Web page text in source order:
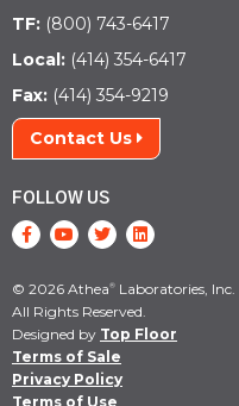
TF: (800) 743-6417
Local: (414) 354-6417
Fax: (414) 354-9219
Contact Us
FOLLOW US
© 2026 Athea® Laboratories, Inc.
All Rights Reserved.
Designed by Top Floor
Terms of Sale
Privacy Policy
Terms of Use